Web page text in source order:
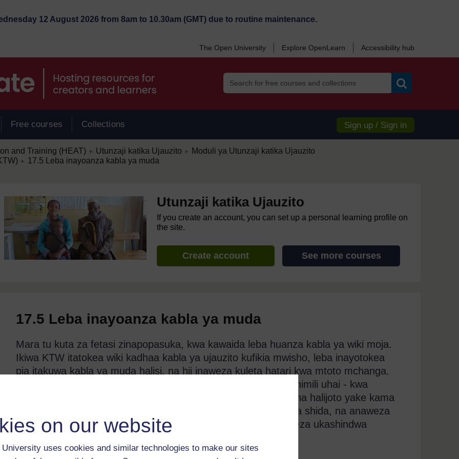
on our website
University uses cookies and similar technologies to make our sites
12 August 2026 from 8am to 10.30am (GMT) due to routine maintenance.
The Open University Explore OpenLearn Accessibility hub
Free courses Collections Sign up / Sign in
and Training (HEAT) ► Utunzaji katika Ujauzito ► Moduli ya Utunzaji katika Ujauzito
► 17.5 Leba inayoanza kabla ya muda
Utunzaji katika Ujauzito
If you create an account, you can set up a personal learning profile on
the site.
Create account See more courses
17.5 Leba inayoanza kabla ya muda
Mara tu kuta za fetasi zinapopasuka, kwa kawaida leba huanza kabla ya wiki moja.
Ikiwa KTW itatokea wiki kadhaa kabla ya ujauzito kufikia mwisho, leba inayotokea
pia itakuwa kabla ya muda halisi, na hii inaweza kuleta hatari kwa mtoto mchanga.
Kukua kwake kunaweza kuwa hakujakomaa ya kutosha kustahimili uhai - kwa
mfano mtoto aliyezaliwa kabla ya muda halisi hawezi kudumisha halijoto yake kama
mtoto aliyezaliwa kwa kawaida, uvutaji pumzi wake utakuwa na shida, na anaweza
kuwa na shida ya kulishwa na pia mfumo wa kingamwili unaweza ukashindwa